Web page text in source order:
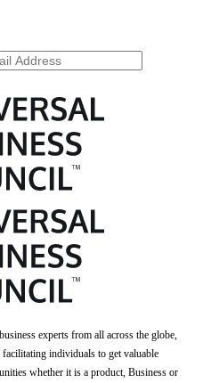
experts from all across the globe,
individuals to get valuable
whether it is a product, Business or